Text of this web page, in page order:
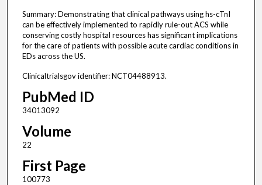
Summary: Demonstrating that clinical pathways using hs-cTnI
can be effectively implemented to rapidly rule-out ACS while
conserving costly hospital resources has significant implications
for the care of patients with possible acute cardiac conditions in
EDs across the US.
Clinicaltrialsgov identifier: NCT04488913.
PubMed ID
34013092
Volume
22
First Page
100773